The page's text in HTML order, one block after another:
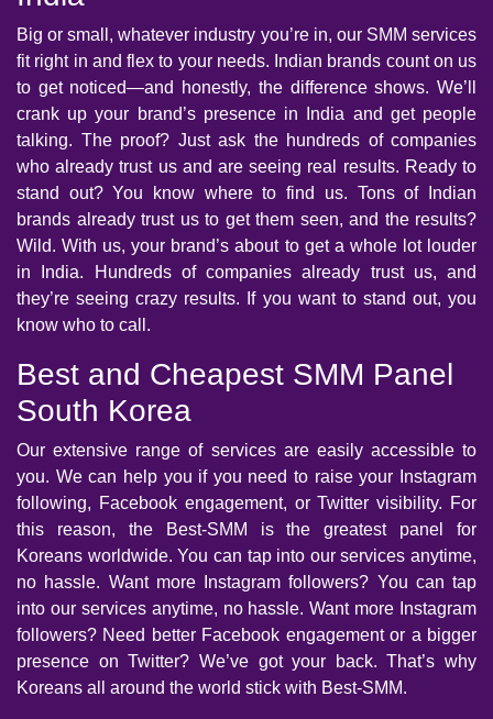
Big or small, whatever industry you’re in, our SMM services
fit right in and flex to your needs. Indian brands count on us
to get noticed—and honestly, the difference shows. We’ll
crank up your brand’s presence in India and get people
talking. The proof? Just ask the hundreds of companies
who already trust us and are seeing real results. Ready to
stand out? You know where to find us. Tons of Indian
brands already trust us to get them seen, and the results?
Wild. With us, your brand’s about to get a whole lot louder
in India. Hundreds of companies already trust us, and
they’re seeing crazy results. If you want to stand out, you
know who to call.
Best and Cheapest SMM Panel
South Korea
Our extensive range of services are easily accessible to
you. We can help you if you need to raise your Instagram
following, Facebook engagement, or Twitter visibility. For
this reason, the Best-SMM is the greatest panel for
Koreans worldwide. You can tap into our services anytime,
no hassle. Want more Instagram followers? You can tap
into our services anytime, no hassle. Want more Instagram
followers? Need better Facebook engagement or a bigger
presence on Twitter? We’ve got your back. That’s why
Koreans all around the world stick with Best-SMM.